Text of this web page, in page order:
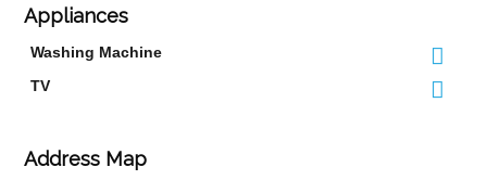
Appliances
Washing Machine
TV
Address Map